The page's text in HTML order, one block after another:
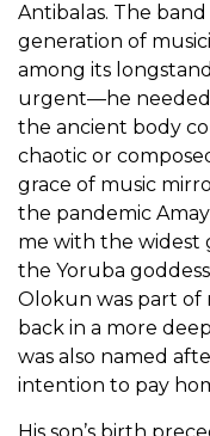
Antibalas. The
generation of
among its
urgent—he needed
the ancient body
chaotic or
grace of music
the pandemic
me with the widest
the Yoruba
Olokun was part of
back in a more
was also named
intention to pay